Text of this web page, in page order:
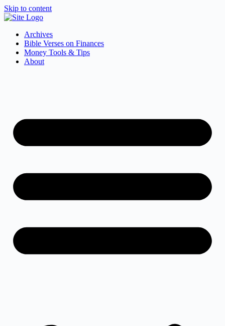
Skip to content
Archives
Bible Verses on Finances
Money Tools & Tips
About